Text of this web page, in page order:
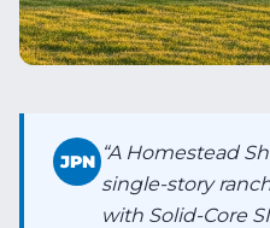
JPN “A Homestead
single-story
with Solid-Core